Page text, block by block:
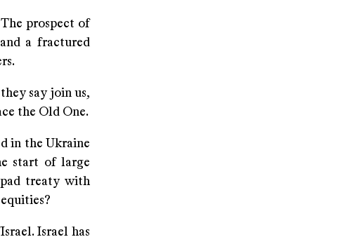
prospect of
a fractured
say join us,
the Old One.
the Ukraine
start of large
treaty with
Israel has